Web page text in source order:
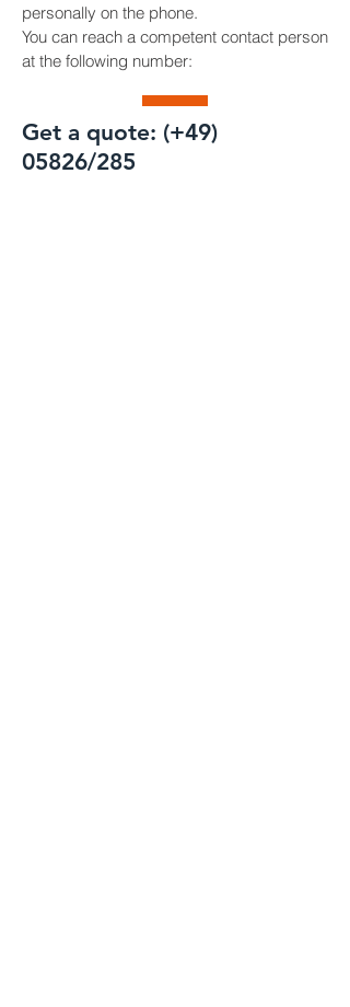
personally on the phone.
You can reach a competent contact person
at the following number:
Get a quote: (+49)
05826/285